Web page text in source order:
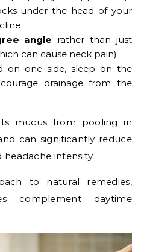
under the head of your
angle rather than just
can cause neck pain)
on one side, sleep on the
drainage from the
mucus from pooling in
can significantly reduce
intensity.
to natural remedies,
complement daytime